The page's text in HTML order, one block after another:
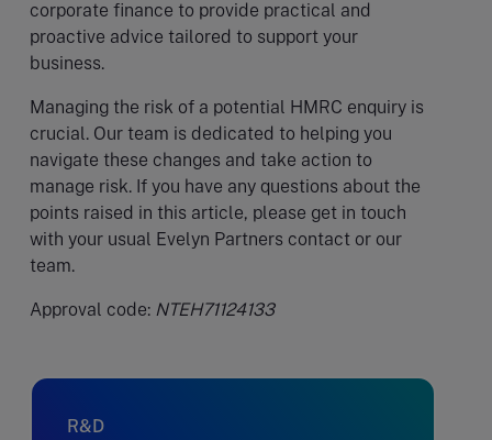
corporate finance to provide practical and
proactive advice tailored to support your
business.
Managing the risk of a potential HMRC enquiry is
crucial. Our team is dedicated to helping you
navigate these changes and take action to
manage risk. If you have any questions about the
points raised in this article, please get in touch
with your usual Evelyn Partners contact or our
team.
Approval code: NTEH71124133
R&D